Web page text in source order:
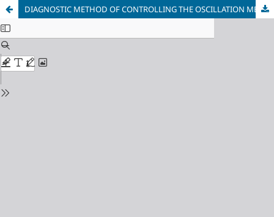
DIAGNOSTIC METHOD OF CONTROLLING THE OSCILLATION MECHANISM OF THE CRYSTALLISER OF THE CONTINUOUS CASTING BARREL MACHINE